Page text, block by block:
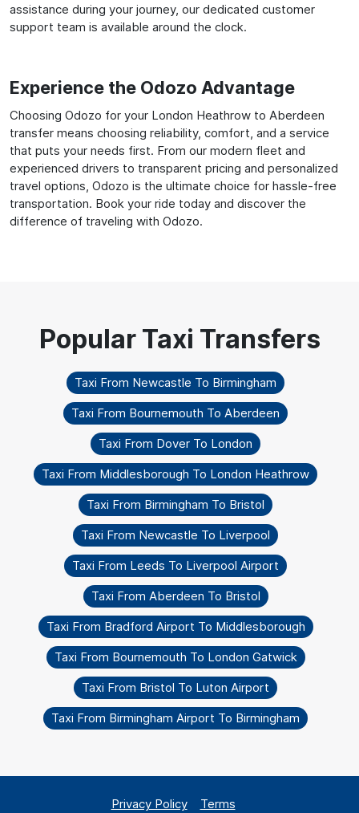
assistance during your journey, our dedicated customer
support team is available around the clock.
Experience the Odozo Advantage
Choosing Odozo for your London Heathrow to Aberdeen
transfer means choosing reliability, comfort, and a service
that puts your needs first. From our modern fleet and
experienced drivers to transparent pricing and personalized
travel options, Odozo is the ultimate choice for hassle-free
transportation. Book your ride today and discover the
difference of traveling with Odozo.
Taxi From Newcastle To Birmingham
Taxi From Bournemouth To Aberdeen
Taxi From Dover To London
Taxi From Middlesborough To London Heathrow
Taxi From Birmingham To Bristol
Taxi From Newcastle To Liverpool
Taxi From Leeds To Liverpool Airport
Taxi From Aberdeen To Bristol
Taxi From Bradford Airport To Middlesborough
Taxi From Bournemouth To London Gatwick
Taxi From Bristol To Luton Airport
Taxi From Birmingham Airport To Birmingham
Privacy Policy Terms